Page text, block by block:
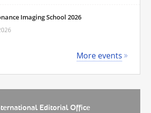
Imaging School 2026
More events
Editorial Office